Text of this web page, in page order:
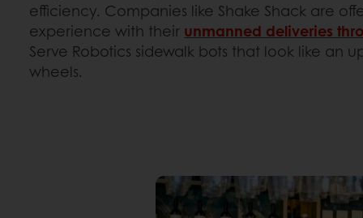
efficiency. Companies like Shake Shack are
experience with their unmanned deliveries
Serve Robotics sidewalk bots that look like an
wheels.